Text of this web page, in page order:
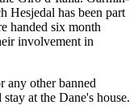
Hesjedal has been part
handed six month
involvement in
any other banned
at the Dane's house.